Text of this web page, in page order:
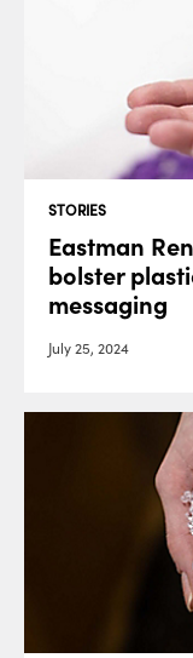
STORIES
Eastman
bolster
messaging
July 25, 2024